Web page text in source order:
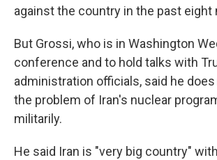
against the country in the past eight
But Grossi, who is in Washington
conference and to hold talks with
administration officials, said he
the problem of Iran's nuclear
militarily.
He said Iran is "very big country"